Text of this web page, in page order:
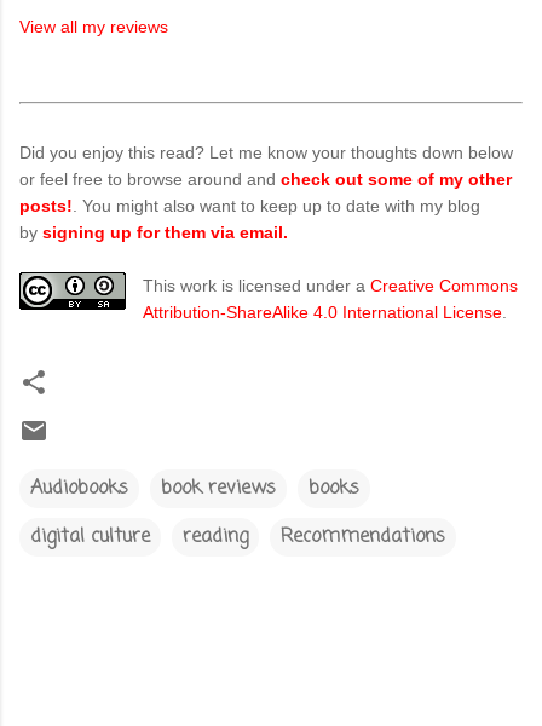
View all my reviews
Did you enjoy this read? Let me know your thoughts down below
or feel free to browse around and check out some of my other
posts! . You might also want to keep up to date with my blog
by signing up for them via email.
This work is licensed under a Creative Commons
Attribution-ShareAlike 4.0 International License
Audiobooks book reviews
books
digital culture
reading Recommendations